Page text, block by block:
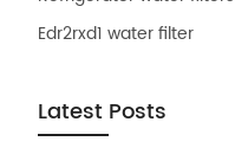
Edr2rxd1 water filter
Latest Posts